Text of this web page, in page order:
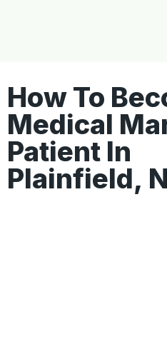
How To
Medical
Patient In
Plainfield,